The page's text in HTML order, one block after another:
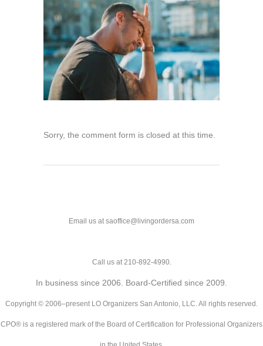
Sorry, the comment form is closed at this time.
Email us at saoffice@livingordersa.com
Call us at 210-892-4990.
In business since 2006. Board-Certified since 2009.
Copyright © 2006–present LO Organizers San Antonio, LLC. All rights reserved.
CPO® is a registered mark of the Board of Certification for Professional Organizers